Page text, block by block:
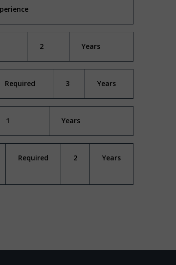
2 Years
Required 3 Years
1 Years
Required 2 Years